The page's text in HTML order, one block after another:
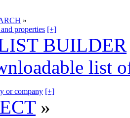
»
properties [+]
BUILDER
list
or company [+]
»